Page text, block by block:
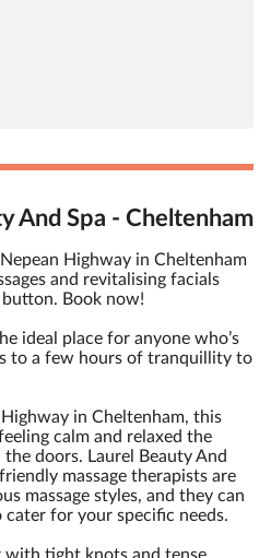
And Spa - Cheltenham
Highway in Cheltenham
and revitalising facials
Book now!
ideal place for anyone who’s
to a few hours of tranquillity to
in Cheltenham, this
calm and relaxed the
doors. Laurel Beauty And
massage therapists are
massage styles, and they can
for your specific needs.